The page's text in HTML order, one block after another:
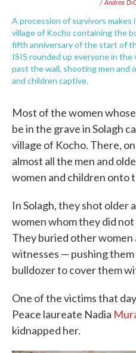
/ Andrea
A procession of survivors
village of Kocho containing the
fifth anniversary of the start of
ISIS rounded up everyone in
past the wall, shooting men and
and children captive.
Most of the women
be in the grave in Solagh
village of Kocho. There, on
almost all the men and
women and children onto
In Solagh, they shot older
women whom they did
They buried other women
witnesses — pushing
bulldozer to cover them
One of the victims that
Peace laureate Nadia
kidnapped her.